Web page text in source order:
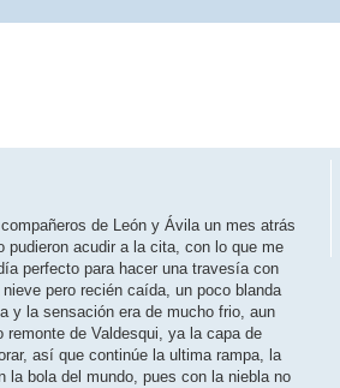
de León y Ávila un mes atrás
pudieron acudir a la cita, con lo que me
perfecto para hacer una travesía con
pero recién caída, un poco blanda
y la sensación era de mucho frio, aun
de Valdesqui, ya la capa de
así que continúe la ultima rampa, la
bola del mundo, pues con la niebla no